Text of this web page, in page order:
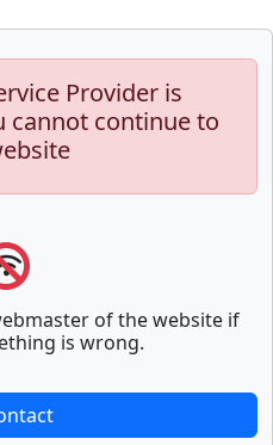
Provider is
cannot continue to
of the website if
is wrong.